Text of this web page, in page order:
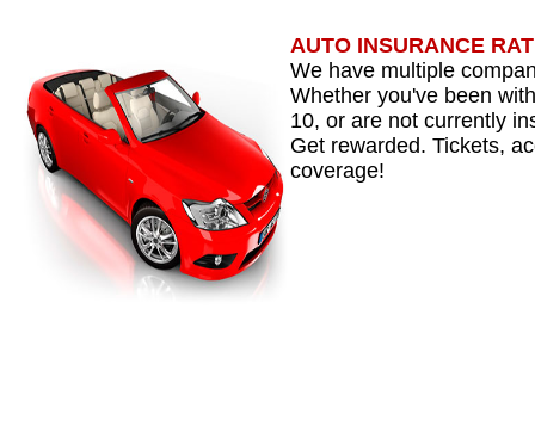
AUTO INSURANCE
We have multiple
Whether you've been
10, or are not currently
Get rewarded. Tickets,
coverage!